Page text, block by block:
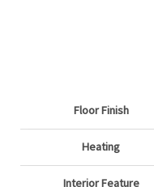
Floor Finish
Heating
Interior Feature